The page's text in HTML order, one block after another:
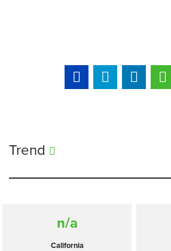
Trend
n/a
California